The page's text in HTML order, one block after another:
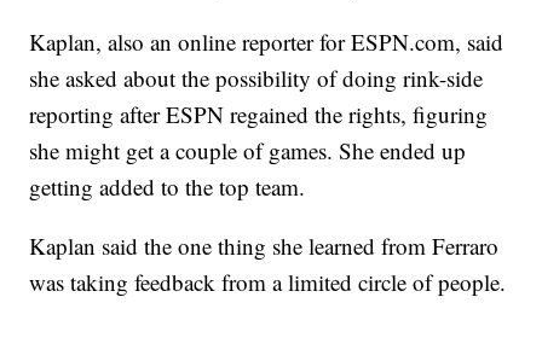
Kaplan, also an online reporter for ESPN.com, said
she asked about the possibility of doing rink-side
reporting after ESPN regained the rights, figuring
she might get a couple of games. She ended up
getting added to the top team.
Kaplan said the one thing she learned from Ferraro
was taking feedback from a limited circle of people.